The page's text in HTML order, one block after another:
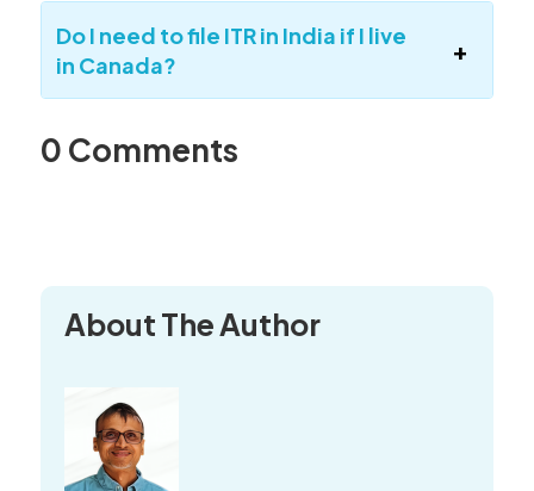
Do I need to file ITR in India if I live
in Canada?
0 Comments
About The Author